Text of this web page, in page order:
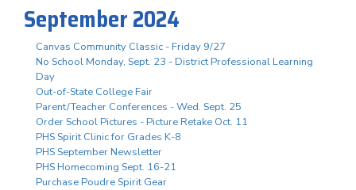
September 2024
Canvas Community Classic - Friday 9/27
No School Monday, Sept. 23 - District Professional Learning
Day
Out-of-State College Fair
Parent/Teacher Conferences - Wed. Sept. 25
Order School Pictures - Picture Retake Oct. 11
PHS Spirit Clinic for Grades K-8
PHS September Newsletter
PHS Homecoming Sept. 16-21
Purchase Poudre Spirit Gear